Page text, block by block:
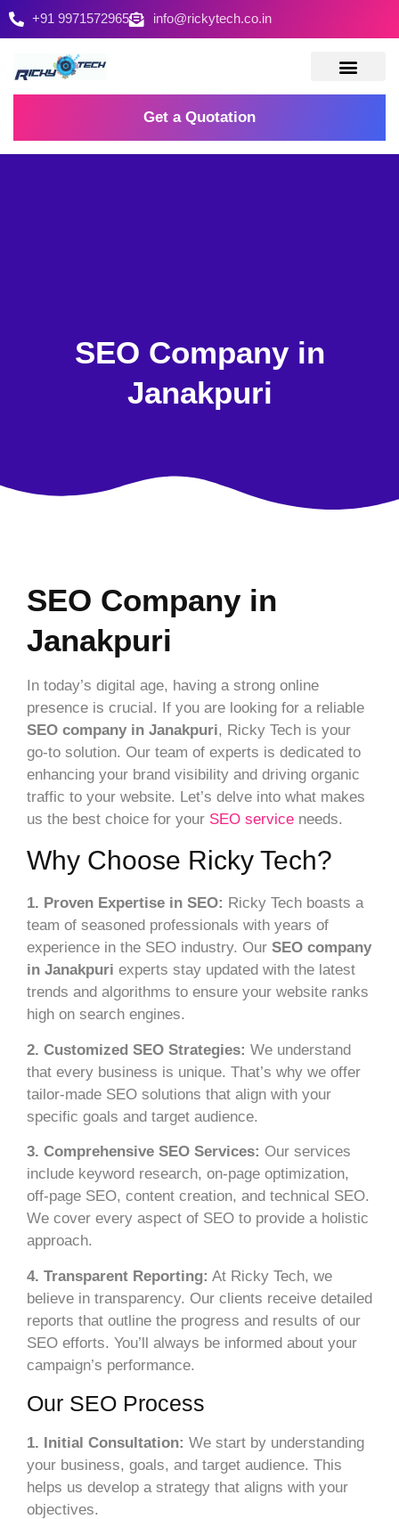
+91 9971572965 info@rickytech.co.in
Get a Quotation
SEO Company in
Janakpuri
SEO Company in
Janakpuri
In today’s digital age, having a strong online
presence is crucial. If you are looking for a reliable
SEO company in Janakpuri, Ricky Tech is your
go-to solution. Our team of experts is dedicated to
enhancing your brand visibility and driving organic
traffic to your website. Let’s delve into what makes
us the best choice for your SEO service needs.
Why Choose Ricky Tech?
1. Proven Expertise in SEO: Ricky Tech boasts a
team of seasoned professionals with years of
experience in the SEO industry. Our SEO company
in Janakpuri experts stay updated with the latest
trends and algorithms to ensure your website ranks
high on search engines.
2. Customized SEO Strategies: We understand
that every business is unique. That’s why we offer
tailor-made SEO solutions that align with your
specific goals and target audience.
3. Comprehensive SEO Services: Our services
include keyword research, on-page optimization,
off-page SEO, content creation, and technical SEO.
We cover every aspect of SEO to provide a holistic
approach.
4. Transparent Reporting: At Ricky Tech, we
believe in transparency. Our clients receive detailed
reports that outline the progress and results of our
SEO efforts. You’ll always be informed about your
campaign’s performance.
Our SEO Process
1. Initial Consultation: We start by understanding
your business, goals, and target audience. This
helps us develop a strategy that aligns with your
objectives.